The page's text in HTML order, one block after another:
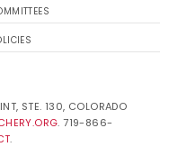
STE. 130, COLORADO
. 719-866-
.